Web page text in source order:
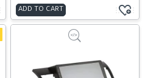
ADD TO CART